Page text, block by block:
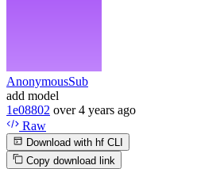
AnonymousSub
add model
1e08802 over 4 years ago
Raw
Download with hf CLI
Copy download link